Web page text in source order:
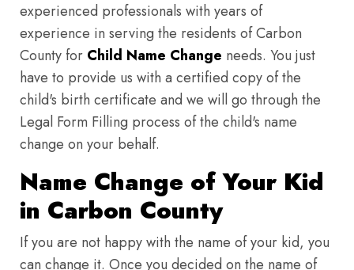
experienced professionals with years of
experience in serving the residents of Carbon
County for Child Name Change needs. You just
have to provide us with a certified copy of the
child's birth certificate and we will go through the
Legal Form Filling process of the child's name
change on your behalf.
Name Change of Your Kid
in Carbon County
If you are not happy with the name of your kid, you
can change it. Once you decided on the name of